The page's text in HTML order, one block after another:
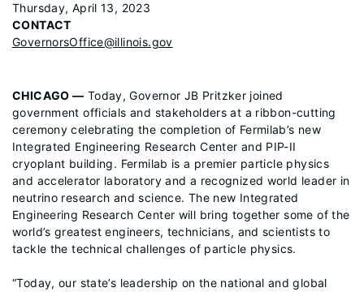
Thursday, April 13, 2023
CONTACT
GovernorsOffice@illinois.gov
CHICAGO — Today, Governor JB Pritzker joined
government officials and stakeholders at a ribbon-cutting
ceremony celebrating the completion of Fermilab’s new
Integrated Engineering Research Center and PIP-II
cryoplant building. Fermilab is a premier particle physics
and accelerator laboratory and a recognized world leader in
neutrino research and science. The new Integrated
Engineering Research Center will bring together some of the
world’s greatest engineers, technicians, and scientists to
tackle the technical challenges of particle physics.
“Today, our state’s leadership on the national and global